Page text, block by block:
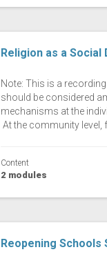
Religion as a
Note: This is a
should be considered
mechanisms at the
At the community level,
Content
2 modules
Reopening Schools